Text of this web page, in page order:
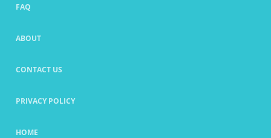
FAQ
ABOUT
CONTACT US
PRIVACY POLICY
HOME